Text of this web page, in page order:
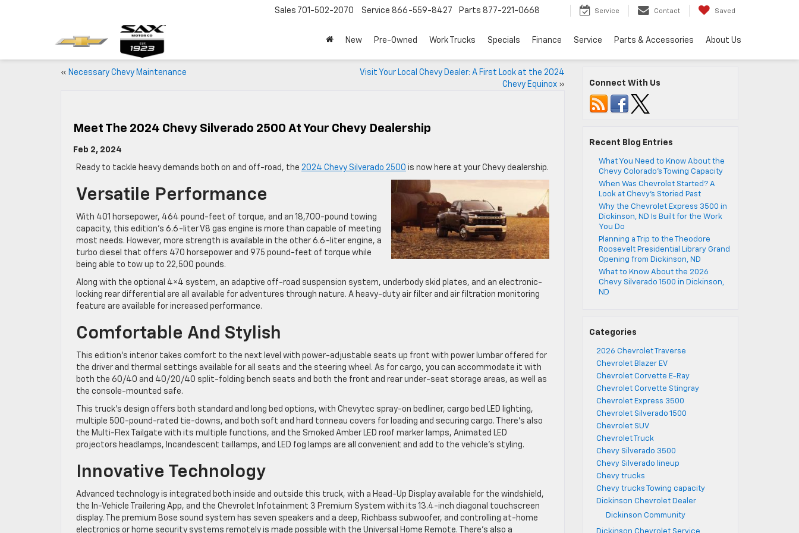
Sales 701-502-2070 Service 866-559-8427 Parts 877-221-0668 Service Contact Saved
New Pre-Owned Work Trucks Specials Finance Service Parts & Accessories About Us
« Necessary Chevy Maintenance
Visit Your Local Chevy Dealer: A First Look at the 2024
Chevy Equinox»
Meet The 2024 Chevy Silverado 2500 At Your Chevy Dealership
Feb 2, 2024
Ready to tackle heavy demands both on and off-road, the 2024 Chevy Silverado 2500 is now here at your Chevy dealership.
Versatile Performance
With 401 horsepower, 464 pound-feet of torque, and an 18,700-pound towing
capacity, this edition’s 6.6-liter V8 gas engine is more than capable of meeting
most needs. However, more strength is available in the other 6.6-liter engine, a
turbo diesel that offers 470 horsepower and 975 pound-feet of torque while
being able to tow up to 22,500 pounds.
Along with the optional 4×4 system, an adaptive off-road suspension system, underbody skid plates, and an electronic-
locking rear differential are all available for adventures through nature. A heavy-duty air filter and air filtration monitoring
feature are available for increased performance.
Comfortable And Stylish
This edition’s interior takes comfort to the next level with power-adjustable seats up front with power lumbar offered for
the driver and thermal settings available for all seats and the steering wheel. As for cargo, you can accommodate it with
both the 60/40 and 40/20/40 split-folding bench seats and both the front and rear under-seat storage areas, as well as
the console-mounted safe.
This truck’s design offers both standard and long bed options, with Chevytec spray-on bedliner, cargo bed LED lighting,
multiple 500-pound-rated tie-downs, and both soft and hard tonneau covers for loading and securing cargo. There’s also
the Multi-Flex Tailgate with its multiple functions, and the Smoked Amber LED roof marker lamps, Animated LED
projectors headlamps, Incandescent taillamps, and LED fog lamps are all convenient and add to the vehicle’s styling.
Innovative Technology
Advanced technology is integrated both inside and outside this truck, with a Head-Up Display available for the windshield,
the In-Vehicle Trailering App, and the Chevrolet Infotainment 3 Premium System with its 13.4-inch diagonal touchscreen
display. The premium Bose sound system has seven speakers and a deep, Richbass subwoofer, and controlling at-home
electronics or home security systems remotely is made possible with the Universal Home Remote. There’s also a
Connect With Us
Recent Blog Entries
What You Need to Know About the
Chevy Colorado’s Towing Capacity
When Was Chevrolet Started? A
Look at Chevy’s Storied Past
Why the Chevrolet Express 3500 in
Dickinson, ND Is Built for the Work
You Do
Planning a Trip to the Theodore
Roosevelt Presidential Library Grand
Opening from Dickinson, ND
What to Know About the 2026
Chevy Silverado 1500 in Dickinson,
ND
Categories
2026 Chevrolet Traverse
Chevrolet Blazer EV
Chevrolet Corvette E-Ray
Chevrolet Corvette Stingray
Chevrolet Express 3500
Chevrolet Silverado 1500
Chevrolet SUV
Chevrolet Truck
Chevy Silverado 3500
Chevy Silverado lineup
Chevy trucks
Chevy trucks Towing capacity
Dickinson Chevrolet Dealer
Dickinson Community